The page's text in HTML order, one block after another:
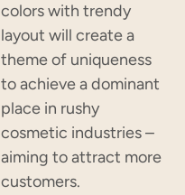
colors with trendy
layout will create a
theme of uniqueness
to achieve a dominant
place in rushy
cosmetic industries –
aiming to attract more
customers.